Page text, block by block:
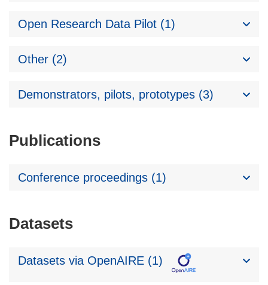
Open Research Data Pilot (1)
Other (2)
Demonstrators, pilots, prototypes (3)
Publications
Conference proceedings (1)
Datasets
Datasets via OpenAIRE (1)